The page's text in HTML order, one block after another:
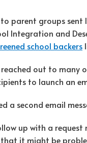
parent groups
Integration and
school backers
reached out to many
to launch an
a second email
up with a
it might be